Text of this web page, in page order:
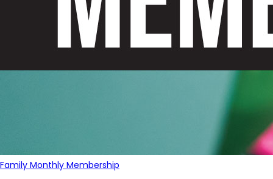
Family Monthly Membership